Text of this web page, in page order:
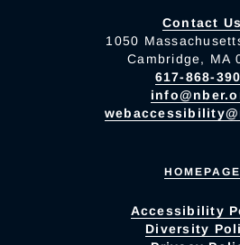
Contact Us
1050
Cambridge, MA
617-868-
HOMEPAGE
Accessibility
Diversity